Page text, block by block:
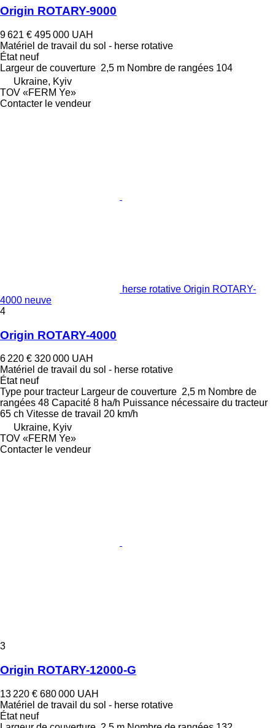
Origin ROTARY-9000
9 621 € 495 000 UAH
Matériel de travail du sol - herse rotative
Étatneuf
Largeur de couverture 2,5 m Nombre de rangées 104
Ukraine, Kyiv
TOV «FERM Ye»
Contacter le vendeur
herse rotative Origin ROTARY-
4000 neuve
4
Origin ROTARY-4000
6 220 € 320 000 UAH
Matériel de travail du sol - herse rotative
Étatneuf
Type pour tracteur Largeur de couverture 2,5 m Nombre de
rangées 48 Capacité 8 ha/h Puissance nécessaire du tracteur
65 ch Vitesse de travail 20 km/h
Ukraine, Kyiv
TOV «FERM Ye»
Contacter le vendeur
3
Origin ROTARY-12000-G
13 220 € 680 000 UAH
Matériel de travail du sol - herse rotative
Étatneuf